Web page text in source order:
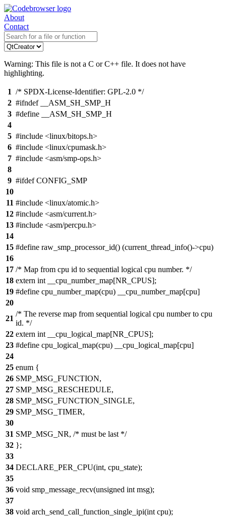
About
Contact
Warning: This file is not a C or C++ file. It does not have
highlighting.
1 /* SPDX-License-Identifier: GPL-2.0 */
2 #ifndef __ASM_SH_SMP_H
3 #define __ASM_SH_SMP_H
4
5 #include <linux/bitops.h>
6 #include <linux/cpumask.h>
7 #include <asm/smp-ops.h>
8
9 #ifdef CONFIG_SMP
10
11 #include <linux/atomic.h>
12 #include <asm/current.h>
13 #include <asm/percpu.h>
14
15 #define raw_smp_processor_id() (current_thread_info()->cpu)
16
17 /* Map from cpu id to sequential logical cpu number. */
18 extern int __cpu_number_map[NR_CPUS];
19 #define cpu_number_map(cpu) __cpu_number_map[cpu]
20
21
/* The reverse map from sequential logical cpu number to cpu
id. */
22 extern int __cpu_logical_map[NR_CPUS];
23 #define cpu_logical_map(cpu) __cpu_logical_map[cpu]
24
25 enum {
26 SMP_MSG_FUNCTION,
27 SMP_MSG_RESCHEDULE,
28 SMP_MSG_FUNCTION_SINGLE,
29 SMP_MSG_TIMER,
30
31 SMP_MSG_NR, /* must be last */
32 };
33
34 DECLARE_PER_CPU(int, cpu_state);
35
36 void smp_message_recv(unsigned int msg);
37
38 void arch_send_call_function_single_ipi(int cpu);